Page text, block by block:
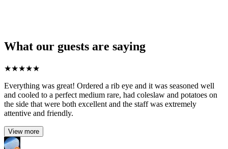
What our guests are saying
★★★★★
Everything was great! Ordered a rib eye and it was seasoned well
and cooled to a perfect medium rare, had coleslaw and potatoes on
the side that were both excellent and the staff was extremely
attentive and friendly.
View more